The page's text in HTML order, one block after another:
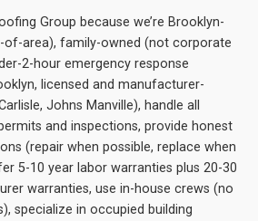
Group because we’re Brooklyn-
of-area), family-owned (not corporate
2-hour emergency response
licensed and manufacturer-
Johns Manville), handle all
and inspections, provide honest
(repair when possible, replace when
5-10 year labor warranties plus 20-30
warranties, use in-house crews (no
specialize in occupied building